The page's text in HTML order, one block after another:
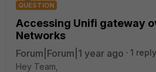
QUESTION
Accessing Unifi gateway
Networks
Forum|Forum|1 year ago
1 reply
Hey Team,